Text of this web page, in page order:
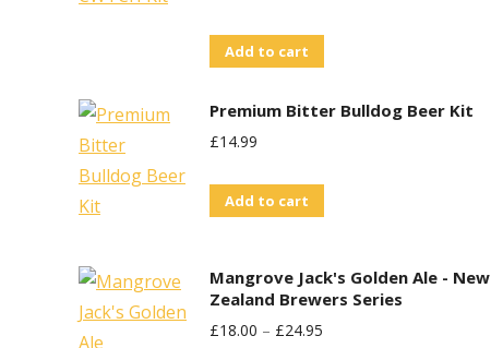
may
page
Add to cart
Premium Bitter Bulldog Beer Kit
£14.99
Add to cart
Mangrove Jack's Golden Ale - New
Zealand Brewers Series
£18.00 – £24.95